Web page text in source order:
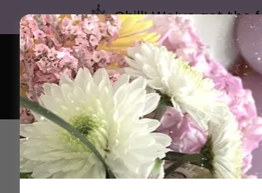
Chill! We’ve got the
FRILLS &
EVENTS
BLOG